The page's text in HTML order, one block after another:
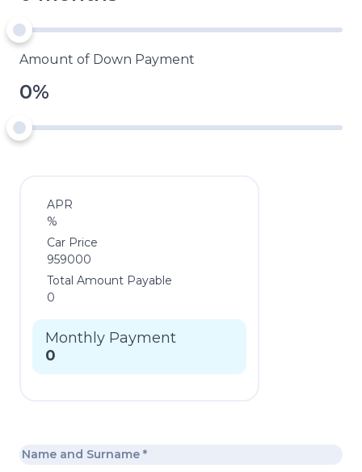
Amount of Down Payment
0%
APR
%
Car Price
959000
Total Amount Payable
0
Monthly Payment
0